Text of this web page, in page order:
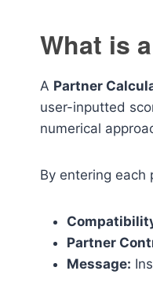
What is
A Partner
user-inputted
numerical
By entering each
Partner
Message: